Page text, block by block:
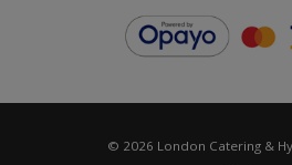
© 2026 London Catering &